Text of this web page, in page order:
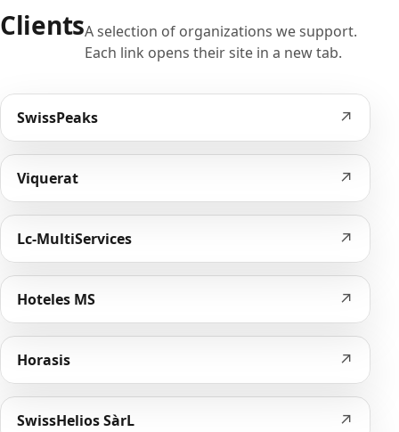
ClientsA selection of organizations we support.
Each link opens their site in a new tab.
SwissPeaks ↗
Viquerat ↗
Lc-MultiServices ↗
Hoteles MS ↗
Horasis ↗
SwissHelios SàrL ↗